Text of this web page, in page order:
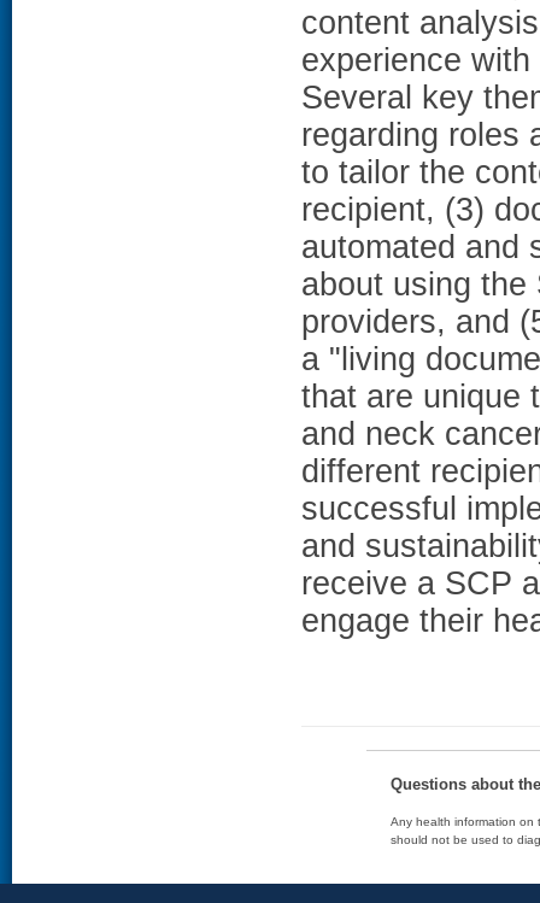
content
experience
Several key
regarding roles
to tailor the
recipient, (3)
automated and
about using the
providers, and
a "living
that are unique
and neck
different
successful
and
receive a SCP
engage their
Questions about
Any health information on
should not be used to